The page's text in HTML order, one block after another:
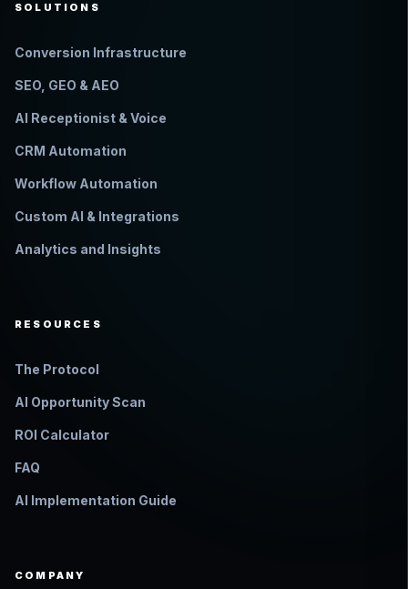
SOLUTIONS
Conversion Infrastructure
SEO, GEO & AEO
AI Receptionist & Voice
CRM Automation
Workflow Automation
Custom AI & Integrations
Analytics and Insights
RESOURCES
The Protocol
AI Opportunity Scan
ROI Calculator
FAQ
AI Implementation Guide
COMPANY